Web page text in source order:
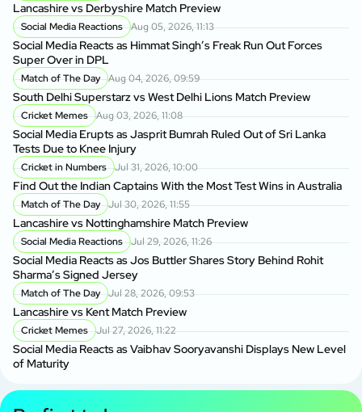
Lancashire vs Derbyshire Match Preview
Social Media Reactions Aug 05, 2026, 11:13
Social Media Reacts as Himmat Singh’s Freak Run Out Forces
Super Over in DPL
Match of The Day Aug 04, 2026, 09:59
South Delhi Superstarz vs West Delhi Lions Match Preview
Cricket Memes Aug 03, 2026, 11:08
Social Media Erupts as Jasprit Bumrah Ruled Out of Sri Lanka
Tests Due to Knee Injury
Cricket in Numbers Jul 31, 2026, 10:00
Find Out the Indian Captains With the Most Test Wins in Australia
Match of The Day Jul 30, 2026, 11:55
Lancashire vs Nottinghamshire Match Preview
Social Media Reactions Jul 29, 2026, 11:26
Social Media Reacts as Jos Buttler Shares Story Behind Rohit
Sharma’s Signed Jersey
Match of The Day Jul 28, 2026, 09:53
Lancashire vs Kent Match Preview
Cricket Memes Jul 27, 2026, 11:22
Social Media Reacts as Vaibhav Sooryavanshi Displays New Level
of Maturity